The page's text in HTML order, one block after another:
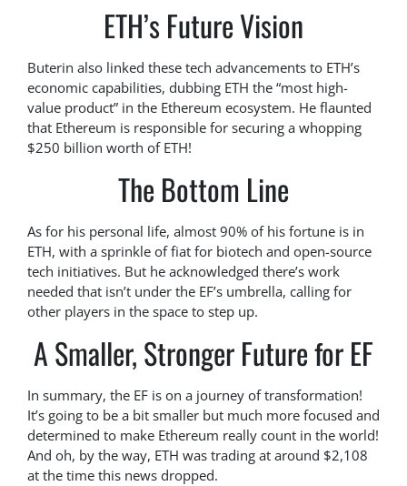
ETH’s Future Vision
Buterin also linked these tech advancements to ETH’s
economic capabilities, dubbing ETH the “most high-
value product” in the Ethereum ecosystem. He flaunted
that Ethereum is responsible for securing a whopping
$250 billion worth of ETH!
The Bottom Line
As for his personal life, almost 90% of his fortune is in
ETH, with a sprinkle of fiat for biotech and open-source
tech initiatives. But he acknowledged there’s work
needed that isn’t under the EF’s umbrella, calling for
other players in the space to step up.
A Smaller, Stronger Future for EF
In summary, the EF is on a journey of transformation!
It’s going to be a bit smaller but much more focused and
determined to make Ethereum really count in the world!
And oh, by the way, ETH was trading at around $2,108
at the time this news dropped.